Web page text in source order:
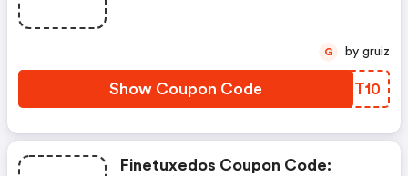
Show Coupon Code GABT10
G by gruiz
Finetuxedos Coupon Code: